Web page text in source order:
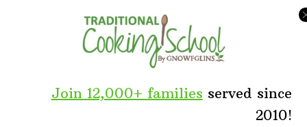
Join 12,000+ families served since
2010!